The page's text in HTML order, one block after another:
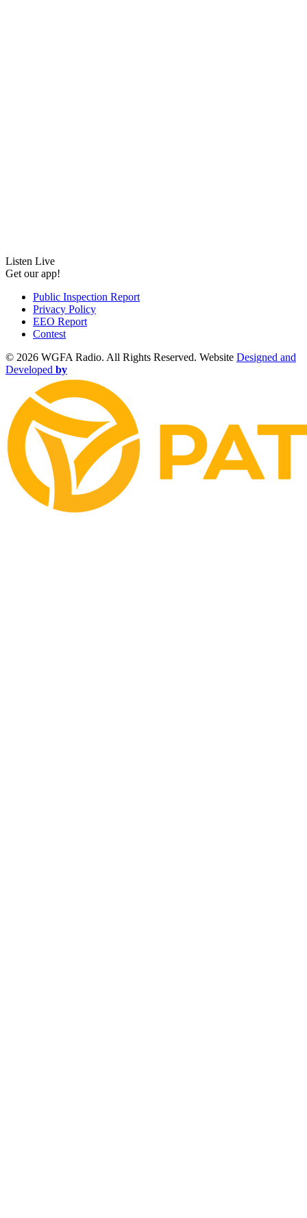
Listen Live
Get our app!
Public Inspection Report
Privacy Policy
EEO Report
Contest
© 2026 WGFA Radio. All Rights Reserved. Website Designed and
Developed by